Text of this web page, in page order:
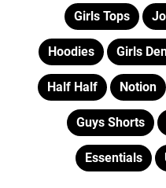
Girls Tops
Hoodies Girls
Half Half Notion
Guys Shorts
Essentials